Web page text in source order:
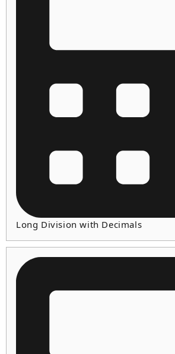
Long Division with Decimals